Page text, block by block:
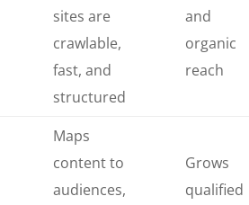
sites are
crawlable,
fast, and
structured
and
organic
reach
Maps
content to
audiences,
Grows
qualified